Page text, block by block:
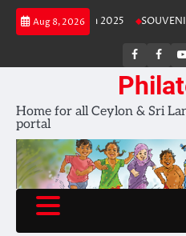
Skip
Aug 8, 2026
Stamp Album 2025
FB
FB
group
Home for all Ceylon & Sri
portal